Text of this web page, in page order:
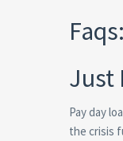
Faqs:
Just
Pay day
the crisis